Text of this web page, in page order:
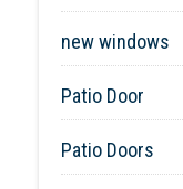
new windows
Patio Door
Patio Doors